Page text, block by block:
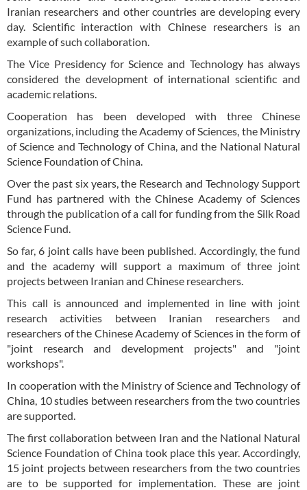
Iranian researchers and other countries are developing every
day. Scientific interaction with Chinese researchers is an
example of such collaboration.
The Vice Presidency for Science and Technology has always
considered the development of international scientific and
academic relations.
Cooperation has been developed with three Chinese
organizations, including the Academy of Sciences, the Ministry
of Science and Technology of China, and the National Natural
Science Foundation of China.
Over the past six years, the Research and Technology Support
Fund has partnered with the Chinese Academy of Sciences
through the publication of a call for funding from the Silk Road
Science Fund.
So far, 6 joint calls have been published. Accordingly, the fund
and the academy will support a maximum of three joint
projects between Iranian and Chinese researchers.
This call is announced and implemented in line with joint
research activities between Iranian researchers and
researchers of the Chinese Academy of Sciences in the form of
"joint research and development projects" and "joint
workshops".
In cooperation with the Ministry of Science and Technology of
China, 10 studies between researchers from the two countries
are supported.
The first collaboration between Iran and the National Natural
Science Foundation of China took place this year. Accordingly,
15 joint projects between researchers from the two countries
are to be supported for implementation. These are joint